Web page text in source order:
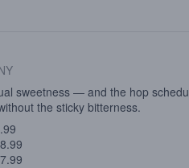
sweetness — and the hop
the sticky bitterness.